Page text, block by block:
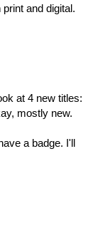
and digital.
at 4 new titles:
mostly new.
a badge. I'll